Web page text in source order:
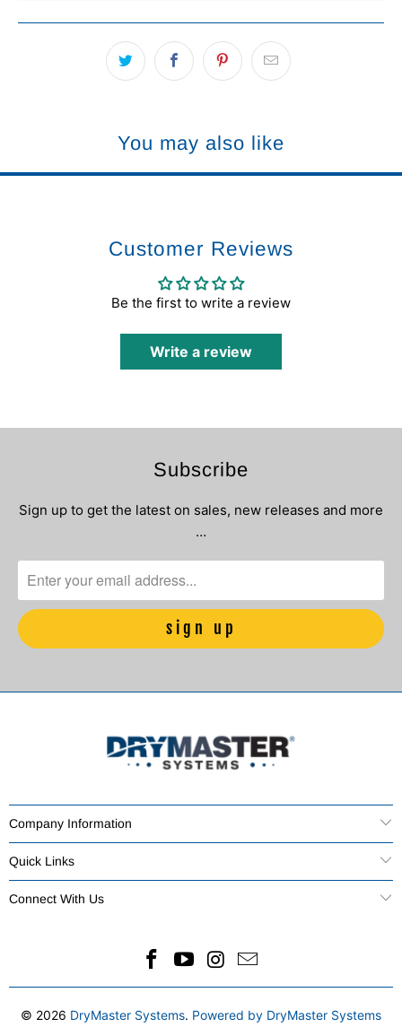
You may also like
Customer Reviews
Be the first to write a review
Write a review
Subscribe
Sign up to get the latest on sales, new releases and more
…
Company Information
Quick Links
Connect With Us
© 2026 DryMaster Systems. Powered by DryMaster Systems